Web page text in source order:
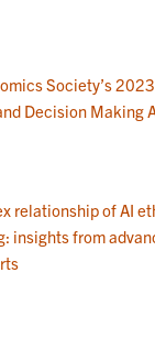
Society’s
Decision Making
relationship of AI
insights from